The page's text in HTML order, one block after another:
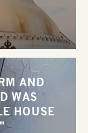
AND
WAS
HOUSE